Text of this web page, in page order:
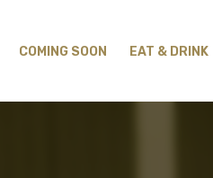
COMING SOON EAT & DRINK